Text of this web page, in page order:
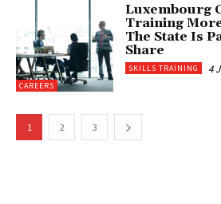
CAREERS
Luxembourg
Training
The State Is
Share
SKILLS TRAINING 4
1 2 3